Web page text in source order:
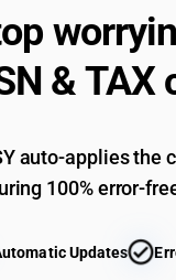
& TAX
auto-applies the
100% error-
Updates